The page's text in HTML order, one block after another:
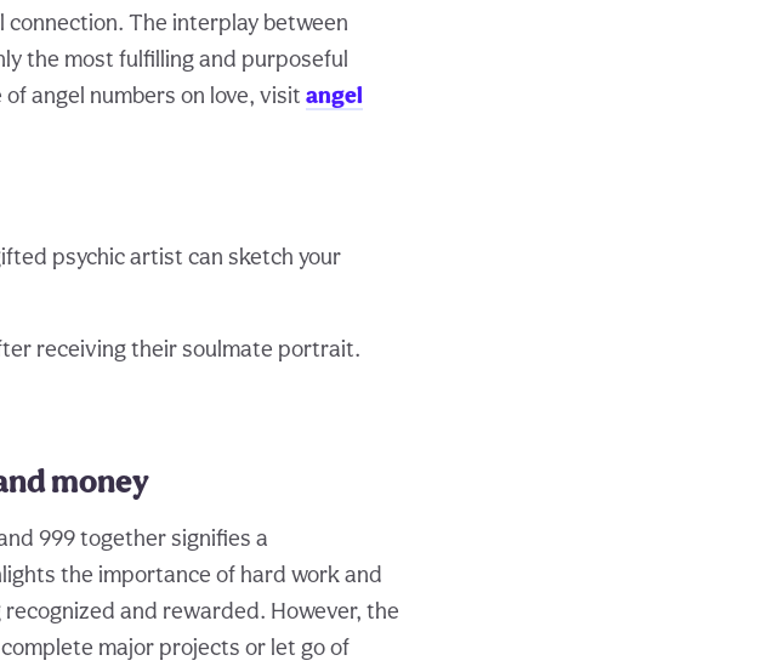
The interplay between
the most fulfilling and purposeful
angel numbers on love, visit angel
psychic artist can sketch your
receiving their soulmate portrait.
money
999 together signifies a
the importance of hard work and
and rewarded. However, the
major projects or let go of